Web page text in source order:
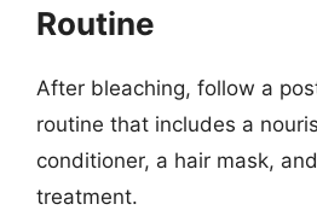
Routine
After bleaching, follow a
routine that includes a
conditioner, a hair mask,
treatment.